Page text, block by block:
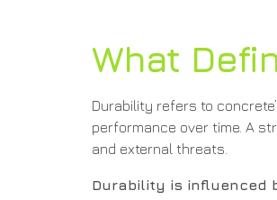
What
Durability refers to
performance over time. A
and external threats.
Durability is influenced